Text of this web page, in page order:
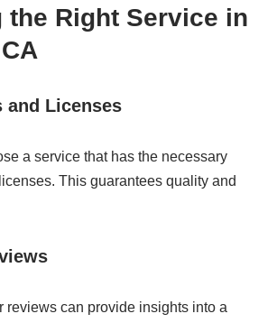
the Right Service in
Licenses
a service that has the necessary
This guarantees quality and
reviews can provide insights into a